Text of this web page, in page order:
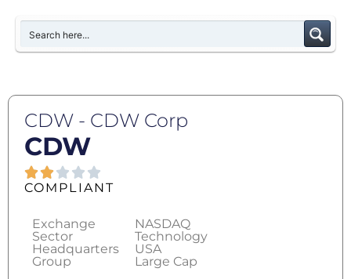
CDW - CDW Corp
CDW
COMPLIANT
Exchange
Sector
Headquarters
Group
NASDAQ
Technology
USA
Large Cap